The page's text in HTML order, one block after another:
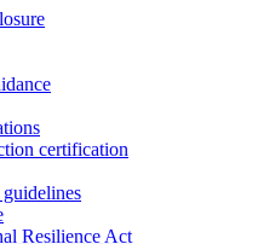
certification
Resilience Act